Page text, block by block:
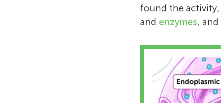
found the
and enzymes,